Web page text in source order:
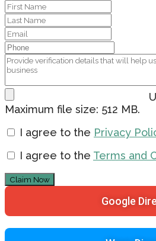
Maximum file size: 512 MB.
I agree to the Privacy
I agree to the Terms and
Claim Now
Google